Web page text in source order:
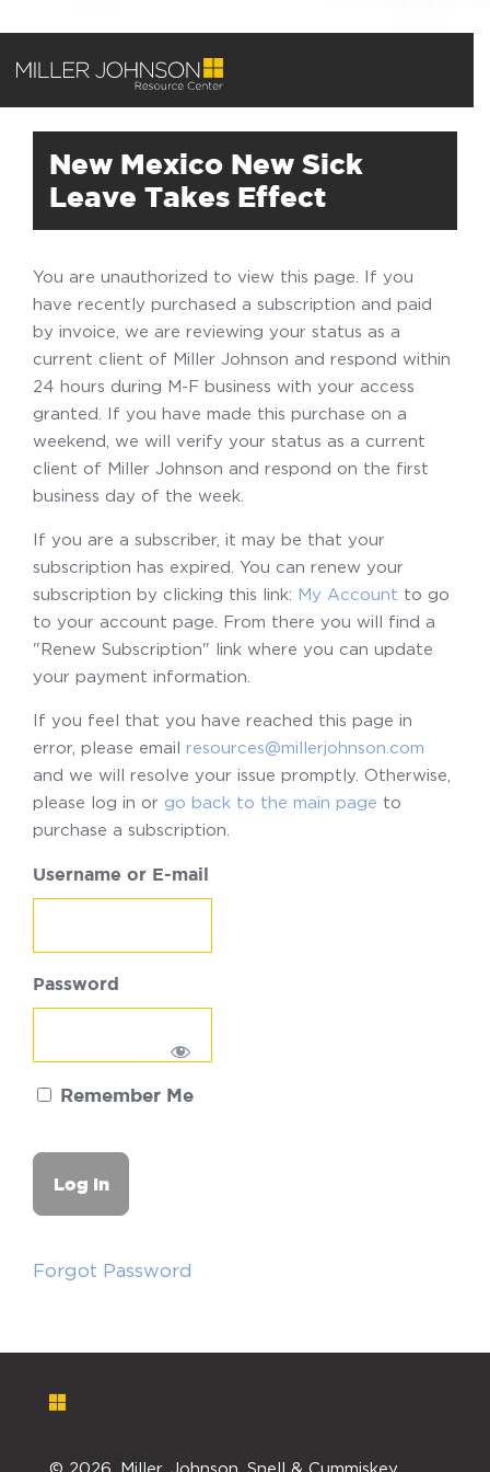
New Mexico New Sick
Leave Takes Effect
You are unauthorized to view this page. If you
have recently purchased a subscription and paid
by invoice, we are reviewing your status as a
current client of Miller Johnson and respond within
24 hours during M-F business with your access
granted. If you have made this purchase on a
weekend, we will verify your status as a current
client of Miller Johnson and respond on the first
business day of the week.
If you are a subscriber, it may be that your
subscription has expired. You can renew your
subscription by clicking this link: My Account to go
to your account page. From there you will find a
"Renew Subscription" link where you can update
your payment information.
If you feel that you have reached this page in
error, please email resources@millerjohnson.com
and we will resolve your issue promptly. Otherwise,
please log in or go back to the main page to
purchase a subscription.
Username or E-mail
Password
Remember Me
Forgot Password
© 2026. Miller, Johnson, Snell & Cummiskey,